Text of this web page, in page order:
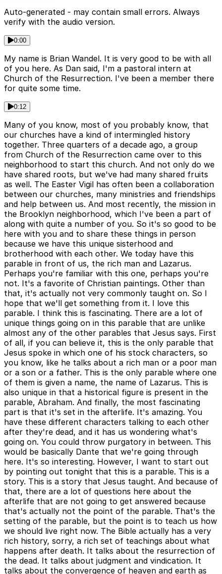
Auto-generated - may contain small errors. Always
verify with the audio version.
0:00
My name is Brian Wandel. It is very good to be with all
of you here. As Dan said, I'm a pastoral intern at
Church of the Resurrection. I've been a member there
for quite some time.
0:12
Many of you know, most of you probably know, that
our churches have a kind of intermingled history
together. Three quarters of a decade ago, a group
from Church of the Resurrection came over to this
neighborhood to start this church. And not only do we
have shared roots, but we've had many shared fruits
as well. The Easter Vigil has often been a collaboration
between our churches, many ministries and friendships
and help between us. And most recently, the mission in
the Brooklyn neighborhood, which I've been a part of
along with quite a number of you. So it's so good to be
here with you and to share these things in person
because we have this unique sisterhood and
brotherhood with each other. We today have this
parable in front of us, the rich man and Lazarus.
Perhaps you're familiar with this one, perhaps you're
not. It's a favorite of Christian paintings. Other than
that, it's actually not very commonly taught on. So I
hope that we'll get something from it. I love this
parable. I think this is fascinating. There are a lot of
unique things going on in this parable that are unlike
almost any of the other parables that Jesus says. First
of all, if you can believe it, this is the only parable that
Jesus spoke in which one of his stock characters, so
you know, like he talks about a rich man or a poor man
or a son or a father. This is the only parable where one
of them is given a name, the name of Lazarus. This is
also unique in that a historical figure is present in the
parable, Abraham. And finally, the most fascinating
part is that it's set in the afterlife. It's amazing. You
have these different characters talking to each other
after they're dead, and it has us wondering what's
going on. You could throw purgatory in between. This
would be basically Dante that we're going through
here. It's so interesting. However, I want to start out
by pointing out tonight that this is a parable. This is a
story. This is a story that Jesus taught. And because of
that, there are a lot of questions here about the
afterlife that are not going to get answered because
that's actually not the point of the parable. That's the
setting of the parable, but the point is to teach us how
we should live right now. The Bible actually has a very
rich history, sorry, a rich set of teachings about what
happens after death. It talks about the resurrection of
the dead. It talks about judgment and vindication. It
talks about the convergence of heaven and earth as